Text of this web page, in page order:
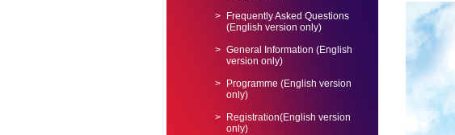
Frequently Asked Questions
(English version only)
General Information (English
version only)
Programme (English version
only)
Registration(English version
only)